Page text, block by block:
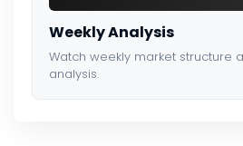
Weekly Analysis
Watch weekly market structure
analysis.